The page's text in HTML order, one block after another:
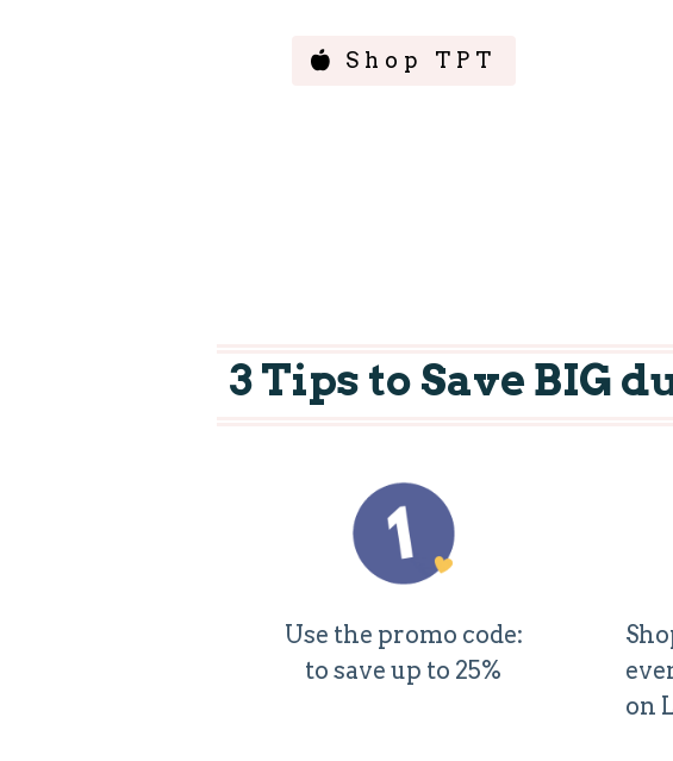
Shop TPT
3 Tips to Save BIG
Use the promo code:
to save up to 25%
on